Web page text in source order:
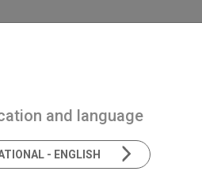
and language
- ENGLISH